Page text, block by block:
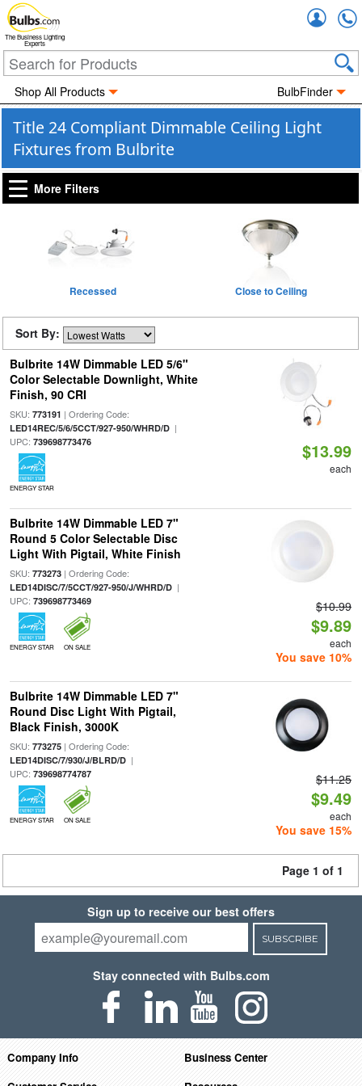
The Business Lighting
Experts
Shop All Products BulbFinder
Title 24 Compliant Dimmable Ceiling Light
Fixtures from Bulbrite
More Filters
Recessed Close to Ceiling
Sort By:
Bulbrite 14W Dimmable LED 5/6"
Color Selectable Downlight, White
Finish, 90 CRI
SKU: 773191 | Ordering Code:
LED14REC/5/6/5CCT/927-950/WHRD/D|
UPC: 739698773476
ENERGY STAR
$13.99
each
Bulbrite 14W Dimmable LED 7"
Round 5 Color Selectable Disc
Light With Pigtail, White Finish
SKU: 773273| Ordering Code:
LED14DISC/7/5CCT/927-950/J/WHRD/D|
UPC: 739698773469
ENERGY STAR ON SALE
$10.99
$9.89
each
You save 10%
Bulbrite 14W Dimmable LED 7"
Round Disc Light With Pigtail,
Black Finish, 3000K
SKU: 773275| Ordering Code:
LED14DISC/7/930/J/BLRD/D|
UPC: 739698774787
ENERGY STAR ON SALE
$11.25
$9.49
each
You save 15%
Page 1 of 1
Sign up to receive our best offers
SUBSCRIBE
Stay connected with Bulbs.com
Company Info
Business Center